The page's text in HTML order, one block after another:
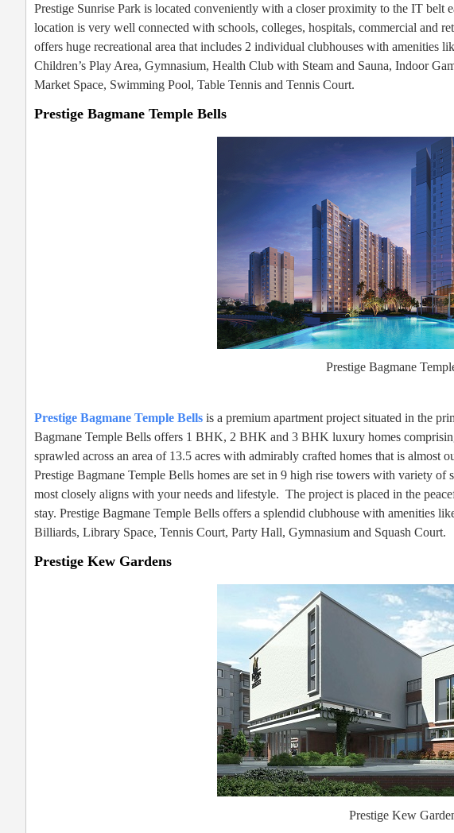
Prestige Sunrise Park is located conveniently with a closer proximity to the IT belt
location is very well connected with schools, colleges, hospitals, commercial and
offers huge recreational area that includes 2 individual clubhouses with amenities
Children’s Play Area, Gymnasium, Health Club with Steam and Sauna, Indoor
Market Space, Swimming Pool, Table Tennis and Tennis Court.
Prestige Bagmane Temple Bells
Prestige Bagmane
Prestige Bagmane Temple Bells is a premium apartment project situated in the
Bagmane Temple Bells offers 1 BHK, 2 BHK and 3 BHK luxury homes
sprawled across an area of 13.5 acres with admirably crafted homes that is almost
Prestige Bagmane Temple Bells homes are set in 9 high rise towers with variety
most closely aligns with your needs and lifestyle. The project is placed in the
stay. Prestige Bagmane Temple Bells offers a splendid clubhouse with amenities
Billiards, Library Space, Tennis Court, Party Hall, Gymnasium and Squash Court.
Prestige Kew Gardens
Prestige Kew